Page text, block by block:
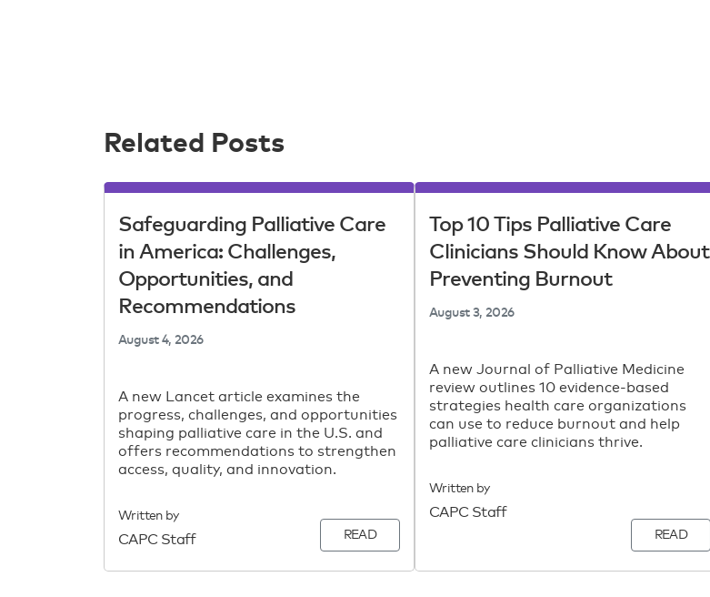
Related Posts
Safeguarding Palliative Care
in America: Challenges,
Opportunities, and
Recommendations
August 4, 2026
A new Lancet article examines the
progress, challenges, and opportunities
shaping palliative care in the U.S. and
offers recommendations to strengthen
access, quality, and innovation.
Written by
CAPC Staff READ
Top 10 Tips Palliative Care
Clinicians Should Know About
Preventing Burnout
August 3, 2026
A new Journal of Palliative Medicine
review outlines 10 evidence-based
strategies health care organizations
can use to reduce burnout and help
palliative care clinicians thrive.
Written by
CAPC Staff
READ